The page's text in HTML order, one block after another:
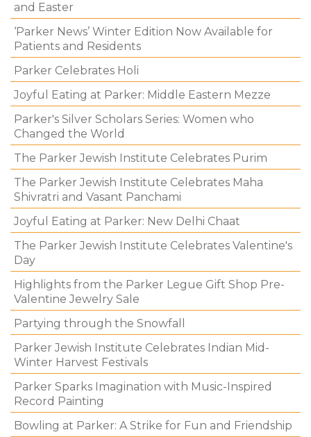
and Easter
‘Parker News’ Winter Edition Now Available for
Patients and Residents
Parker Celebrates Holi
Joyful Eating at Parker: Middle Eastern Mezze
Parker's Silver Scholars Series: Women who
Changed the World
The Parker Jewish Institute Celebrates Purim
The Parker Jewish Institute Celebrates Maha
Shivratri and Vasant Panchami
Joyful Eating at Parker: New Delhi Chaat
The Parker Jewish Institute Celebrates Valentine's
Day
Highlights from the Parker Legue Gift Shop Pre-
Valentine Jewelry Sale
Partying through the Snowfall
Parker Jewish Institute Celebrates Indian Mid-
Winter Harvest Festivals
Parker Sparks Imagination with Music-Inspired
Record Painting
Bowling at Parker: A Strike for Fun and Friendship